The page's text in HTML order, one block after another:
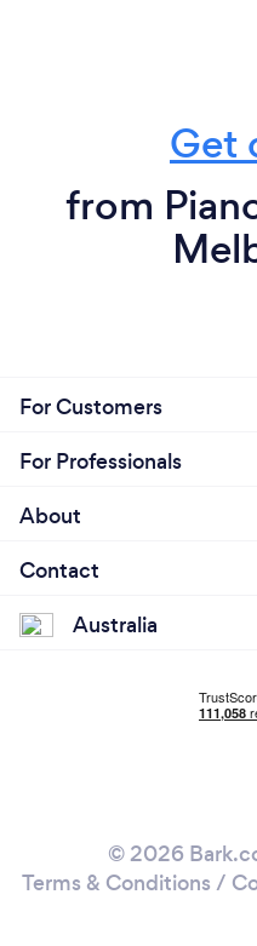
Get
from
For Customers
For Professionals
About
Contact
Australia
© 2026
Terms & Conditions /